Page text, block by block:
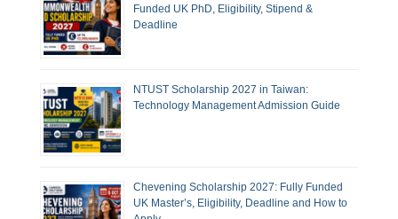
Funded UK PhD, Eligibility, Stipend &
Deadline
NTUST Scholarship 2027 in Taiwan:
Technology Management Admission Guide
Chevening Scholarship 2027: Fully Funded
UK Master’s, Eligibility, Deadline and How to